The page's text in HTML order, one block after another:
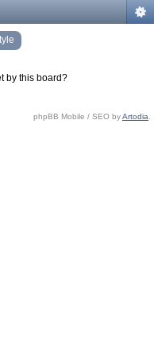
by this board?
phpBB Mobile / SEO byArtodia